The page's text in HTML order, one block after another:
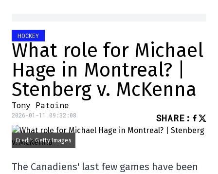
HOCKEY
What role for Michael
Hage in Montreal? |
Stenberg v. McKenna
Tony Patoine
2026-01-11 09:32:08 SHARE :
Credit: Getty Images
The Canadiens' last few games have been